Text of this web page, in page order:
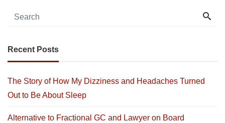
Recent Posts
The Story of How My Dizziness and Headaches Turned
Out to Be About Sleep
Alternative to Fractional GC and Lawyer on Board